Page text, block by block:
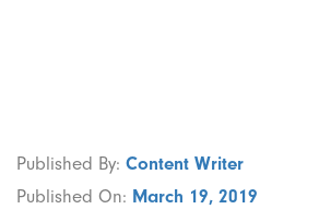
Published By: Content Writer
Published On: March 19, 2019